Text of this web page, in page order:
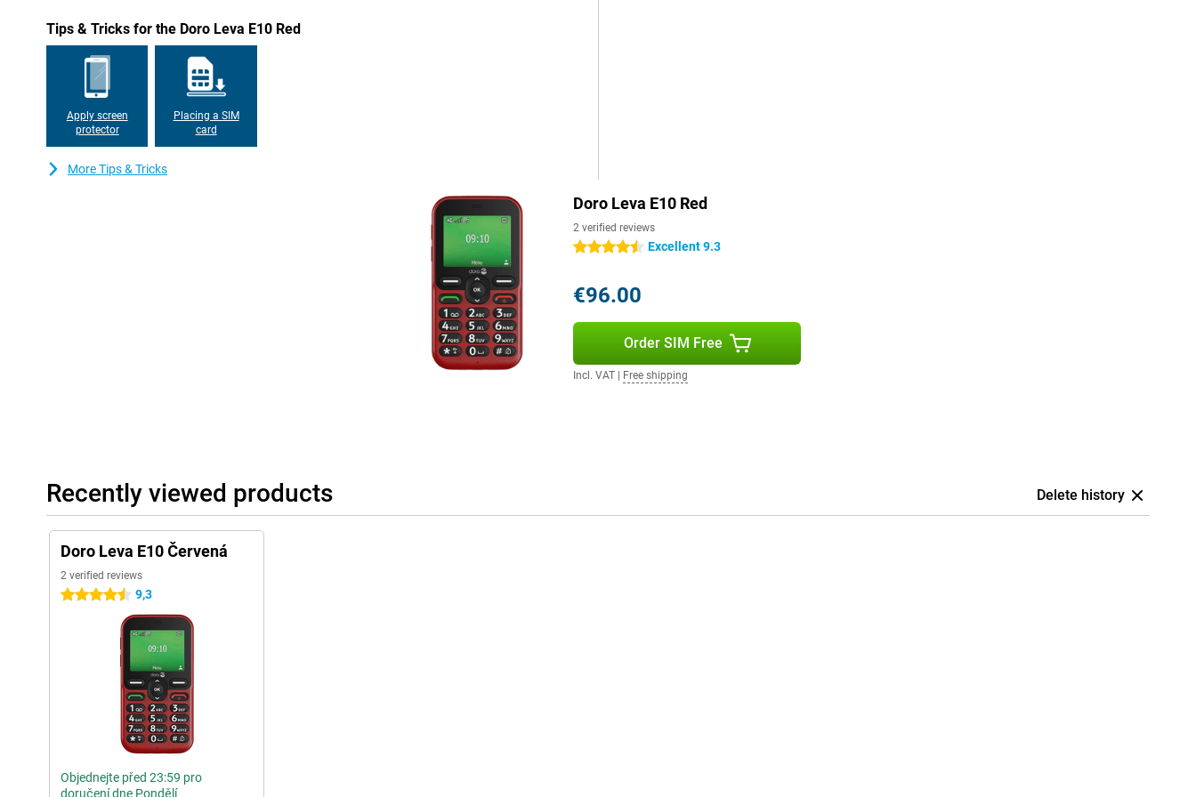
Tips & Tricks for the Doro Leva E10 Red
Apply screen
protector
Placing a SIM
card
More Tips & Tricks
Doro Leva E10 Red
2 verified reviews
4.5 starsExcellent 9.3
€96.00
Order SIM Free
Incl. VAT Free shipping
Recently viewed products Delete history
Doro Leva E10 Červená
2 verified reviews
4.5 stars 9,3
Objednejte před 23:59 pro
doručení dne Pondělí